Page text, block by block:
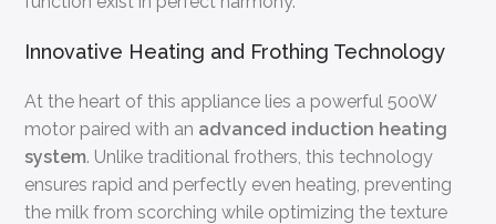
Innovative Heating and Frothing Technology
At the heart of this appliance lies a powerful 500W
motor paired with an advanced induction heating
system. Unlike traditional frothers, this technology
ensures rapid and perfectly even heating, preventing
the milk from scorching while optimizing the texture